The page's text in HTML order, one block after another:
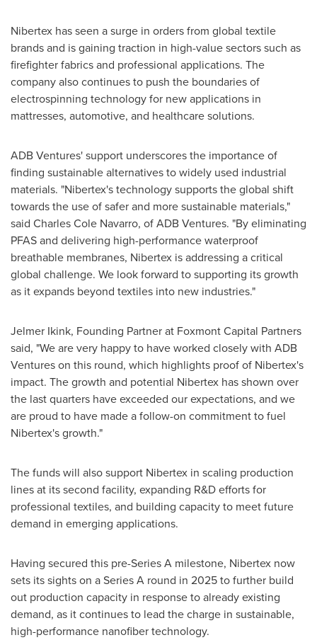
Nibertex has seen a surge in orders from global textile
brands and is gaining traction in high-value sectors such as
firefighter fabrics and professional applications. The
company also continues to push the boundaries of
electrospinning technology for new applications in
mattresses, automotive, and healthcare solutions.
ADB Ventures' support underscores the importance of
finding sustainable alternatives to widely used industrial
materials. "Nibertex's technology supports the global shift
towards the use of safer and more sustainable materials,"
said Charles Cole Navarro, of ADB Ventures. "By eliminating
PFAS and delivering high-performance waterproof
breathable membranes, Nibertex is addressing a critical
global challenge. We look forward to supporting its growth
as it expands beyond textiles into new industries."
Jelmer Ikink, Founding Partner at Foxmont Capital Partners
said, "We are very happy to have worked closely with ADB
Ventures on this round, which highlights proof of Nibertex's
impact. The growth and potential Nibertex has shown over
the last quarters have exceeded our expectations, and we
are proud to have made a follow-on commitment to fuel
Nibertex's growth."
The funds will also support Nibertex in scaling production
lines at its second facility, expanding R&D efforts for
professional textiles, and building capacity to meet future
demand in emerging applications.
Having secured this pre-Series A milestone, Nibertex now
sets its sights on a Series A round in 2025 to further build
out production capacity in response to already existing
demand, as it continues to lead the charge in sustainable,
high-performance nanofiber technology.